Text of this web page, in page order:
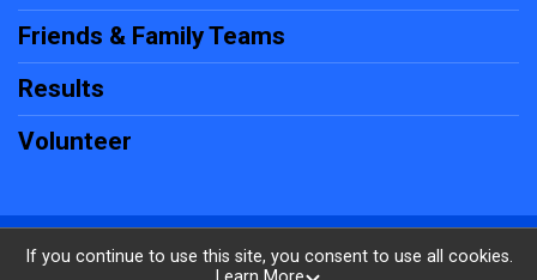
Friends & Family Teams
Results
Volunteer
Powered by RunSignup, © 2026
If you continue to use this site, you consent to use all cookies.